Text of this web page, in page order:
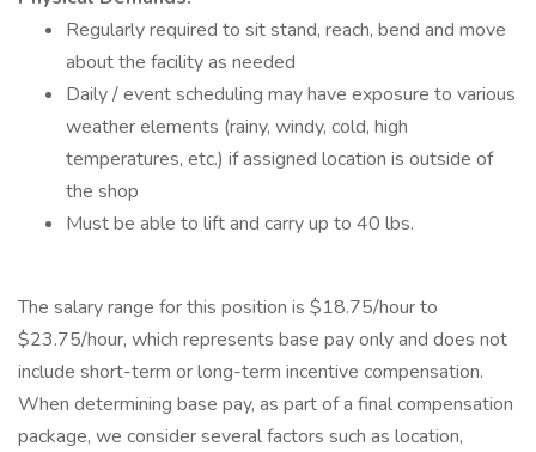
Regularly required to sit stand, reach, bend and move
about the facility as needed
Daily / event scheduling may have exposure to various
weather elements (rainy, windy, cold, high
temperatures, etc.) if assigned location is outside of
the shop
Must be able to lift and carry up to 40 lbs.
The salary range for this position is $18.75/hour to
$23.75/hour, which represents base pay only and does not
include short-term or long-term incentive compensation.
When determining base pay, as part of a final compensation
package, we consider several factors such as location,